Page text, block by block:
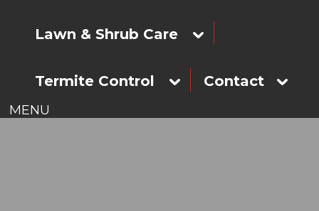
Lawn & Shrub Care
Termite Control Contact
MENU